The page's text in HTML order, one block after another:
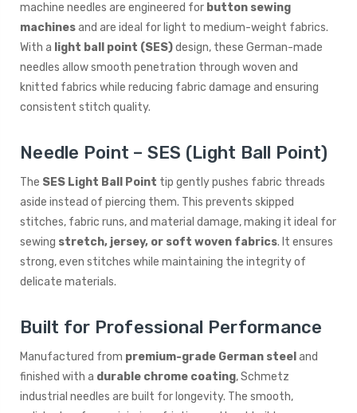
machine needles are engineered for button sewing
machinesand are ideal for light to medium-weight fabrics.
With a light ball point (SES)design, these German-made
needles allow smooth penetration through woven and
knitted fabrics while reducing fabric damage and ensuring
consistent stitch quality.
Needle Point – SES (Light Ball Point)
The SES Light Ball Point tip gently pushes fabric threads
aside instead of piercing them. This prevents skipped
stitches, fabric runs, and material damage, making it ideal for
sewing stretch, jersey, or soft woven fabrics. It ensures
strong, even stitches while maintaining the integrity of
delicate materials.
Built for Professional Performance
Manufactured from premium-grade German steel and
finished with a durable chrome coating, Schmetz
industrial needles are built for longevity. The smooth,